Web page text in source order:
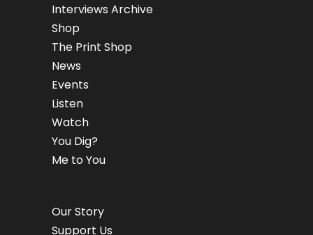
Interviews Archive
Shop
The Print Shop
News
Events
Listen
Watch
You Dig?
Me to You
Our Story
Support Us